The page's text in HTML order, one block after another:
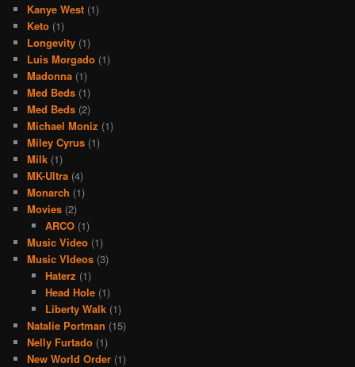
Kanye West (1)
Keto (1)
Longevity (1)
Luis Morgado (1)
Madonna (1)
Med Beds (1)
Med Beds (2)
Michael Moniz (1)
Miley Cyrus (1)
Milk (1)
MK-Ultra (4)
Monarch (1)
Movies (2)
ARCO(1)
Music Video (1)
Music VIdeos (3)
Haterz (1)
Head Hole(1)
Liberty Walk(1)
Natalie Portman (15)
Nelly Furtado (1)
New World Order (1)